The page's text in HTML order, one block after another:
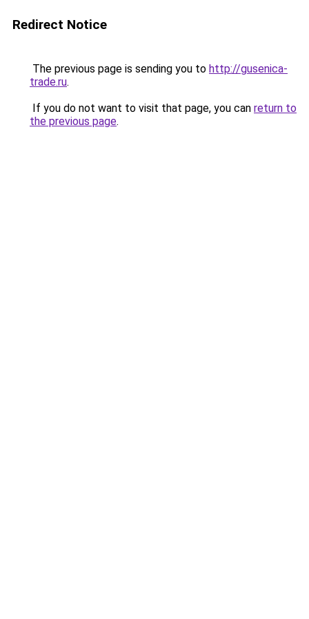
Redirect Notice
The previous page is sending you to http://gusenica-
trade.ru.
If you do not want to visit that page, you can return to
the previous page.